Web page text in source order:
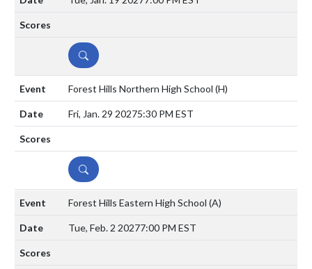
DETAILS
Forest Hills Northern High School (H)
Fri, Jan. 29 20275:30 PM EST
DETAILS
Forest Hills Eastern High School (A)
Tue, Feb. 2 20277:00 PM EST